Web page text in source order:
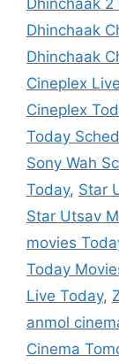
Dhinchaak
Dhinchaak
Cineplex
Cineplex
Today
Sony Wah
Today, Star
Star Utsav
movies
Today
Live Today,
anmol
Cinema